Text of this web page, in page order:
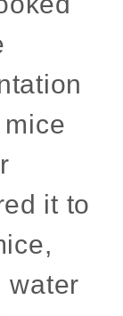
it to
water